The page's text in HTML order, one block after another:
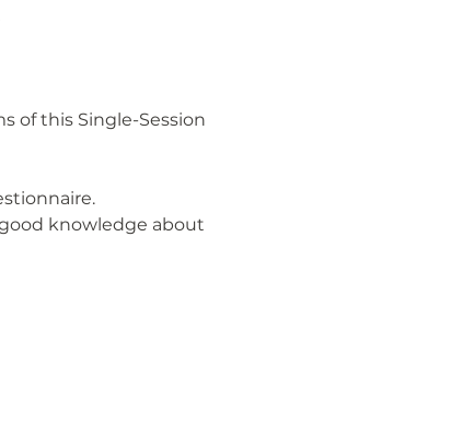
of this Single-Session
knowledge about